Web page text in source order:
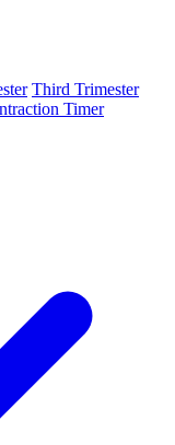
Third Trimester
Timer